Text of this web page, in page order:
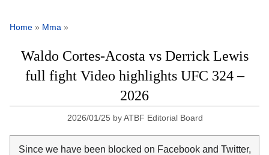
Home » Mma »
Waldo Cortes-Acosta vs Derrick Lewis
full fight Video highlights UFC 324 –
2026
2026/01/25 byATBF Editorial Board
Since we have been blocked on Facebook and Twitter,